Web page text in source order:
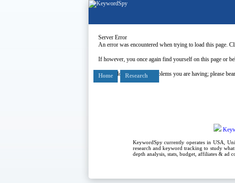
Server Error
An error was encountered when trying to load this page.
If however, you once again find yourself on this page or
Our apologies for any problems you are having; please
KeywordSpy currently operates in USA,
research and keyword tracking to study
depth analysis, stats, budget, affiliates & ad
Home Research